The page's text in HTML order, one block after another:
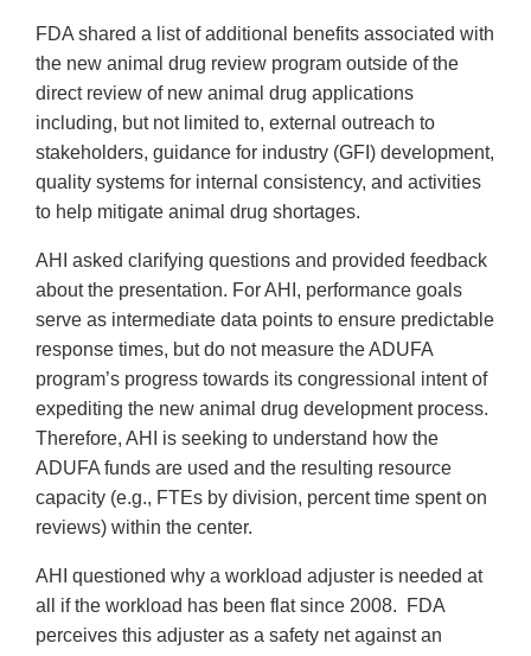
FDA shared a list of additional benefits associated with
the new animal drug review program outside of the
direct review of new animal drug applications
including, but not limited to, external outreach to
stakeholders, guidance for industry (GFI) development,
quality systems for internal consistency, and activities
to help mitigate animal drug shortages.
AHI asked clarifying questions and provided feedback
about the presentation. For AHI, performance goals
serve as intermediate data points to ensure predictable
response times, but do not measure the ADUFA
program’s progress towards its congressional intent of
expediting the new animal drug development process.
Therefore, AHI is seeking to understand how the
ADUFA funds are used and the resulting resource
capacity (e.g., FTEs by division, percent time spent on
reviews) within the center.
AHI questioned why a workload adjuster is needed at
all if the workload has been flat since 2008. FDA
perceives this adjuster as a safety net against an